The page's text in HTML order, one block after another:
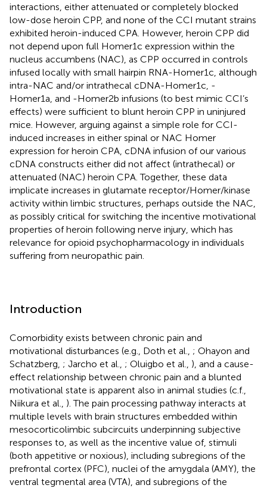
interactions, either attenuated or completely blocked
low-dose heroin CPP, and none of the CCI mutant strains
exhibited heroin-induced CPA. However, heroin CPP did
not depend upon full Homer1c expression within the
nucleus accumbens (NAC), as CPP occurred in controls
infused locally with small hairpin RNA-Homer1c, although
intra-NAC and/or intrathecal cDNA-Homer1c, -
Homer1a, and -Homer2b infusions (to best mimic CCI’s
effects) were sufficient to blunt heroin CPP in uninjured
mice. However, arguing against a simple role for CCI-
induced increases in either spinal or NAC Homer
expression for heroin CPA, cDNA infusion of our various
cDNA constructs either did not affect (intrathecal) or
attenuated (NAC) heroin CPA. Together, these data
implicate increases in glutamate receptor/Homer/kinase
activity within limbic structures, perhaps outside the NAC,
as possibly critical for switching the incentive motivational
properties of heroin following nerve injury, which has
relevance for opioid psychopharmacology in individuals
suffering from neuropathic pain.
Introduction
Comorbidity exists between chronic pain and
motivational disturbances (e.g., Doth et al., ; Ohayon and
Schatzberg, ; Jarcho et al., ; Oluigbo et al., ), and a cause-
effect relationship between chronic pain and a blunted
motivational state is apparent also in animal studies (c.f.,
Niikura et al., ). The pain processing pathway interacts at
multiple levels with brain structures embedded within
mesocorticolimbic subcircuits underpinning subjective
responses to, as well as the incentive value of, stimuli
(both appetitive or noxious), including subregions of the
prefrontal cortex (PFC), nuclei of the amygdala (AMY), the
ventral tegmental area (VTA), and subregions of the